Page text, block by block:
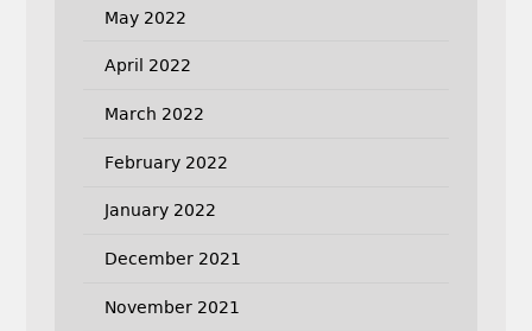
May 2022
April 2022
March 2022
February 2022
January 2022
December 2021
November 2021